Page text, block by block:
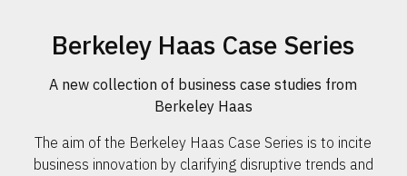
Berkeley Haas Case Series
A new collection of business case studies from
Berkeley Haas
The aim of the Berkeley Haas Case Series is to incite
business innovation by clarifying disruptive trends and